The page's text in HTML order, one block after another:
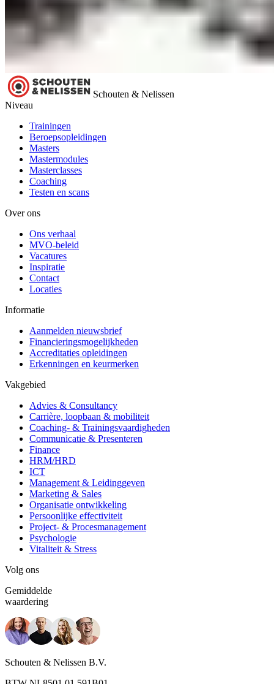
Schouten & Nelissen
Niveau
Trainingen
Beroepsopleidingen
Masters
Mastermodules
Masterclasses
Coaching
Testen en scans
Over ons
Ons verhaal
MVO-beleid
Vacatures
Inspiratie
Contact
Locaties
Informatie
Aanmelden nieuwsbrief
Financieringsmogelijkheden
Accreditaties opleidingen
Erkenningen en keurmerken
Vakgebied
Advies & Consultancy
Carrière, loopbaan & mobiliteit
Coaching- & Trainingsvaardigheden
Communicatie & Presenteren
Finance
HRM/HRD
ICT
Management & Leidinggeven
Marketing & Sales
Organisatie ontwikkeling
Persoonlijke effectiviteit
Project- & Procesmanagement
Psychologie
Vitaliteit & Stress
Volg ons
Gemiddelde
waardering
Schouten & Nelissen B.V.